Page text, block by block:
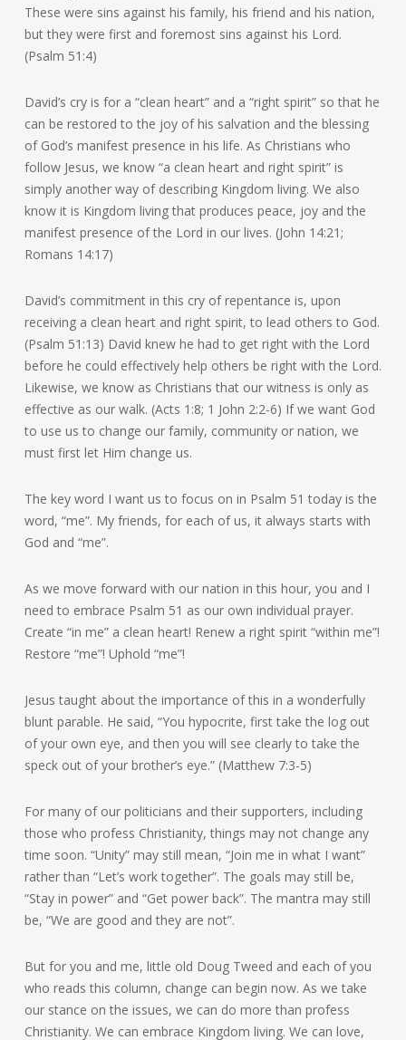
These were sins against his family, his friend and his nation,
but they were first and foremost sins against his Lord.
(Psalm 51:4)
David’s cry is for a “clean heart” and a “right spirit” so that he
can be restored to the joy of his salvation and the blessing
of God’s manifest presence in his life. As Christians who
follow Jesus, we know “a clean heart and right spirit” is
simply another way of describing Kingdom living. We also
know it is Kingdom living that produces peace, joy and the
manifest presence of the Lord in our lives. (John 14:21;
Romans 14:17)
David’s commitment in this cry of repentance is, upon
receiving a clean heart and right spirit, to lead others to God.
(Psalm 51:13) David knew he had to get right with the Lord
before he could effectively help others be right with the Lord.
Likewise, we know as Christians that our witness is only as
effective as our walk. (Acts 1:8; 1 John 2:2-6) If we want God
to use us to change our family, community or nation, we
must first let Him change us.
The key word I want us to focus on in Psalm 51 today is the
word, “me”. My friends, for each of us, it always starts with
God and “me”.
As we move forward with our nation in this hour, you and I
need to embrace Psalm 51 as our own individual prayer.
Create “in me” a clean heart! Renew a right spirit “within me”!
Restore “me”! Uphold “me”!
Jesus taught about the importance of this in a wonderfully
blunt parable. He said, “You hypocrite, first take the log out
of your own eye, and then you will see clearly to take the
speck out of your brother’s eye.” (Matthew 7:3-5)
For many of our politicians and their supporters, including
those who profess Christianity, things may not change any
time soon. “Unity” may still mean, “Join me in what I want”
rather than “Let’s work together”. The goals may still be,
“Stay in power” and “Get power back”. The mantra may still
be, “We are good and they are not”.
But for you and me, little old Doug Tweed and each of you
who reads this column, change can begin now. As we take
our stance on the issues, we can do more than profess
Christianity. We can embrace Kingdom living. We can love,